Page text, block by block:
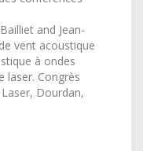
and Jean-
vent acoustique
à ondes
laser. Congrès
Dourdan,